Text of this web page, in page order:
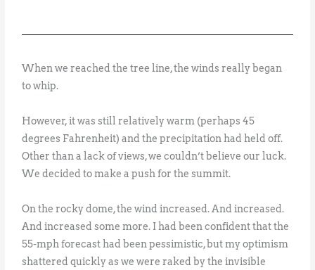
When we reached the tree line, the winds really began
to whip.
However, it was still relatively warm (perhaps 45
degrees Fahrenheit) and the precipitation had held off.
Other than a lack of views, we couldn’t believe our luck.
We decided to make a push for the summit.
On the rocky dome, the wind increased. And increased.
And increased some more. I had been confident that the
55-mph forecast had been pessimistic, but my optimism
shattered quickly as we were raked by the invisible